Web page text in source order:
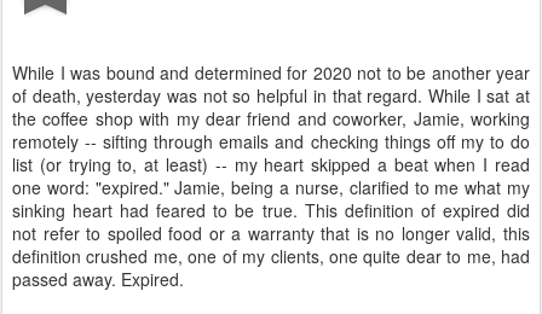
While I was bound and determined for 2020 not to be another year
of death, yesterday was not so helpful in that regard. While I sat at
the coffee shop with my dear friend and coworker, Jamie, working
remotely -- sifting through emails and checking things off my to do
list (or trying to, at least) -- my heart skipped a beat when I read
one word: "expired." Jamie, being a nurse, clarified to me what my
sinking heart had feared to be true. This definition of expired did
not refer to spoiled food or a warranty that is no longer valid, this
definition crushed me, one of my clients, one quite dear to me, had
passed away. Expired.